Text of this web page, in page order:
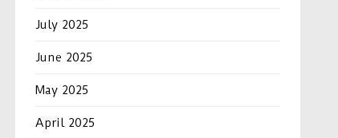
July 2025
June 2025
May 2025
April 2025